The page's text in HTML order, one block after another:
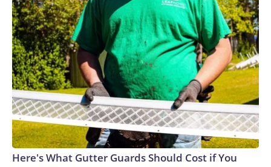
Here's What Gutter Guards Should Cost if You